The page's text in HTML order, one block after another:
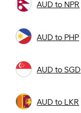
AUD to NPR
AUD to PHP
AUD to SGD
AUD to LKR